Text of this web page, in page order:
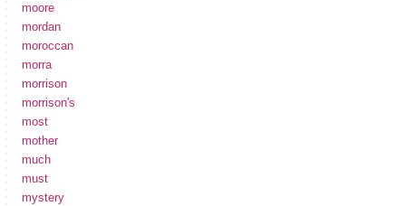
moore
mordan
moroccan
morra
morrison
morrison's
most
mother
much
must
mystery